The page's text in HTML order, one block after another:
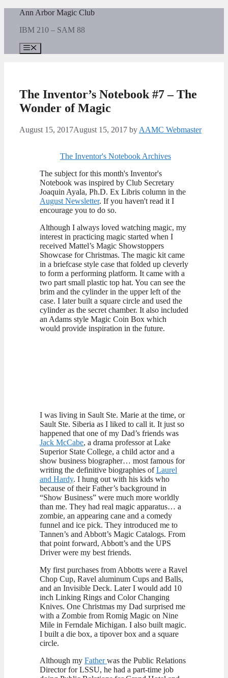
content
Ann Arbor Magic Club
IBM 210 – SAM 88
Menu
The Inventor’s Notebook #7 – The
Wonder of Magic
August 15, 2017August 15, 2017 by AAMC Webmaster
The Inventor's Notebook Archives
The subject for this month's Inventor's
Notebook was inspired by Club Secretary
Joaquin Ayala, Ph.D. Ex Libris column in the
August Newsletter. If you haven't read it I
encourage you to do so.
Although I always loved watching magic, my
interest in practicing magic started when I
received Mattel’s Magic Showstoppers
Showcase for Christmas. The magic kit came
in a briefcase style case that folded up cleverly
to form a performing platform. It came with a
two part small plastic top hat. You can see the
brim and the cylinder in the upper left of the
case. I later built a square circle and used the
cylinder as the secret chamber. It also included
an Adams style Magic Coin Box which
would provide inspiration in the future.
I was living in Sault Ste. Marie at the time, or
Sault Ste. Siberia as I liked to call it. It just so
happened that one of my Dad’s friends was
Jack McCabe, a drama professor at Lake
Superior State College, a child actor and a
show business biographer… most famous for
writing the definitive biographies ofLaurel
and Hardy. I hung out with his kids who
because of their Father’s background in
“Show Business” were much more worldly
than me. They had real magic apparatus… a
zombie, an appearing cane and a comedy
funnel and ice pick. They introduced me to
Tannen’s and Abbott’s Magic Catalogs. From
that point forward, Abbott’s and the UPS
Driver were my best friends.
My first purchases from Abbotts were a Ravel
Chop Cup, Ravel aluminum Cups and Balls,
and an Invisible Deck. Later I would add 10
inch Linking Rings and Color Changing
Knives. One Christmas my Dad surprised me
with a Zombie from Romig Magic on Nine
Mile in Ferndale Michigan. I also built magic.
I built a die box, a tipover box and a square
circle.
Although my Fatherwas the Public Relations
Director for LSSU, he had a part-time job